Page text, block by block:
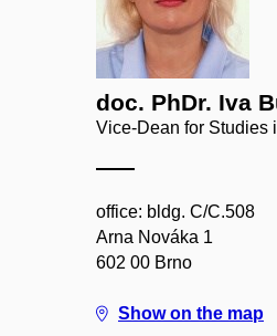
doc. PhDr. Iva
Vice-Dean for Studies
office: bldg. C/C.508
Arna Nováka 1
602 00 Brno
Show on the map